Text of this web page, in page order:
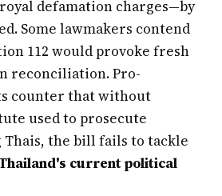
defamation charges—by
Some lawmakers contend
112 would provoke fresh
reconciliation. Pro-
counter that without
used to prosecute
Thais, the bill fails to tackle
current political